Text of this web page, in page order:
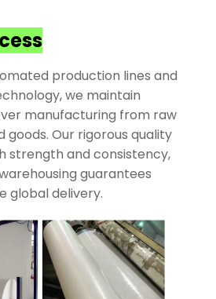
production lines and
we maintain
manufacturing from raw
goods. Our rigorous quality
strength and consistency,
guarantees
global delivery.